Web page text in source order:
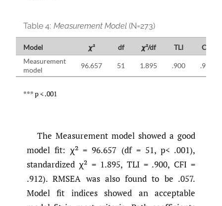
Table 4: Measurement Model (N=273)
Model 𝟀² df 𝟀²/df TLI
CFI
Measurement
model
96.657 51 1.895 .900 .912
*** p < .001
The Measurement model showed a good
model fit: χ² = 96.657 (df = 51, p< .001),
standardized χ² = 1.895, TLI = .900, CFI =
.912). RMSEA was also found to be .057.
Model fit indices showed an acceptable